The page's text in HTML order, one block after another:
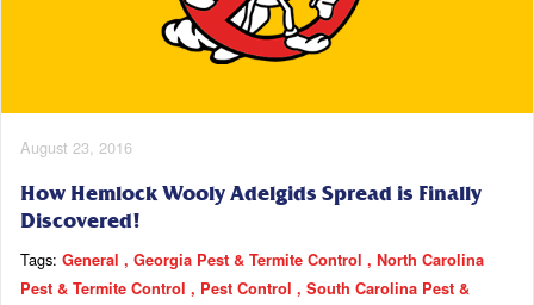
August 23, 2016
How Hemlock Wooly Adelgids Spread is Finally
Discovered!
Tags: General Georgia Pest & Termite Control
North Carolina
Pest & Termite Control
Pest Control
South Carolina Pest &